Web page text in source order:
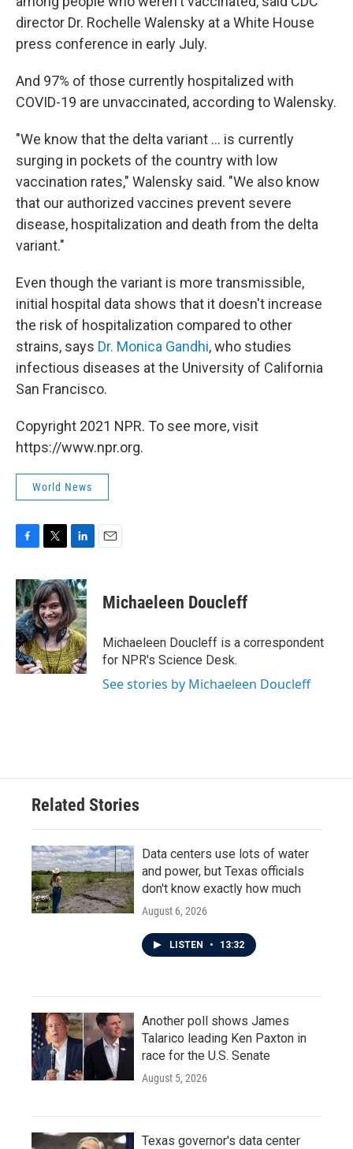
director Dr. Rochelle Walensky at a White House
press conference in early July.
And 97% of those currently hospitalized with
COVID-19 are unvaccinated, according to Walensky.
"We know that the delta variant ... is currently
surging in pockets of the country with low
vaccination rates," Walensky said. "We also know
that our authorized vaccines prevent severe
disease, hospitalization and death from the delta
variant."
Even though the variant is more transmissible,
initial hospital data shows that it doesn't increase
the risk of hospitalization compared to other
strains, says Dr. Monica Gandhi, who studies
infectious diseases at the University of California
San Francisco.
Copyright 2021 NPR. To see more, visit
https://www.npr.org.
World News
c
e
b
o
o
k
i
t
t
e
r
n
k
e
d
I
n
Michaeleen Doucleff
Michaeleen Doucleff is a correspondent
for NPR's Science Desk.
See stories by Michaeleen Doucleff
Related Stories
Data centers use lots of water
and power, but Texas officials
don't know exactly how much
August 6, 2026
LISTEN • 13:32
Another poll shows James
Talarico leading Ken Paxton in
race for the U.S. Senate
August 5, 2026
Texas governor's data center